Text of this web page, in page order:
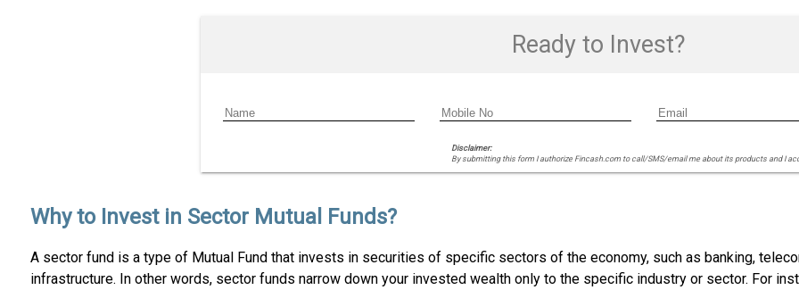
Ready to Invest?
Disclaimer:
By submitting this form I authorize Fincash.com to call/SMS/email me about its products and I
Why to Invest in Sector Mutual Funds?
A sector fund is a type of Mutual Fund that invests in securities of specific sectors of the economy, such as banking,
infrastructure. In other words, sector funds narrow down your invested wealth only to the specific industry or sector. For